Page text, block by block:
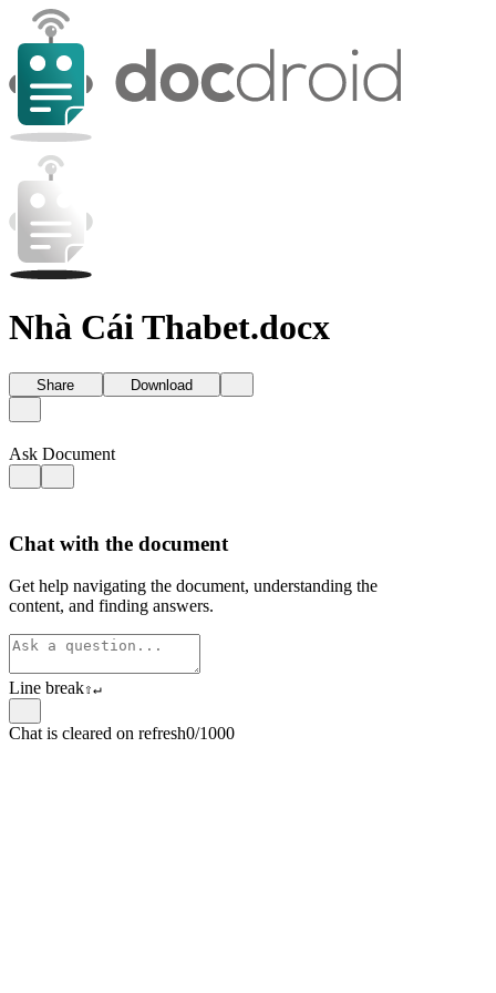
Nhà Cái Thabet.docx
Share Download
Ask Document
Chat with the document
Get help navigating the document, understanding the
content, and finding answers.
Line break⇧↵
Chat is cleared on refresh0/1000